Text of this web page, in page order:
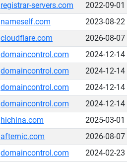
registrar-servers.com
2022-09-01
nameself.com
2023-08-22
cloudflare.com
2026-08-07
domaincontrol.com
2024-12-14
domaincontrol.com
2024-12-14
domaincontrol.com
2024-12-14
domaincontrol.com
2024-12-14
hichina.com
2025-03-01
afternic.com
2026-08-07
domaincontrol.com
2024-02-23